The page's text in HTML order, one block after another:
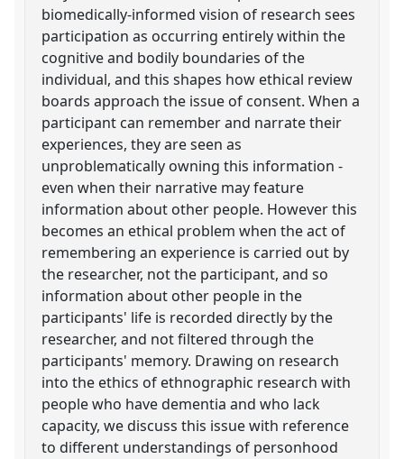
biomedically-informed vision of research sees
participation as occurring entirely within the
cognitive and bodily boundaries of the
individual, and this shapes how ethical review
boards approach the issue of consent. When a
participant can remember and narrate their
experiences, they are seen as
unproblematically owning this information -
even when their narrative may feature
information about other people. However this
becomes an ethical problem when the act of
remembering an experience is carried out by
the researcher, not the participant, and so
information about other people in the
participants' life is recorded directly by the
researcher, and not filtered through the
participants' memory. Drawing on research
into the ethics of ethnographic research with
people who have dementia and who lack
capacity, we discuss this issue with reference
to different understandings of personhood